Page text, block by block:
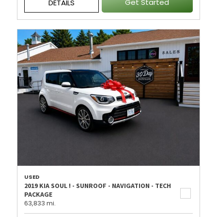
DETAILS Get Started
USED
2019 KIA SOUL ! - SUNROOF - NAVIGATION - TECH
PACKAGE
63,833 mi.